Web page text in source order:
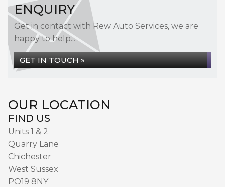
ENQUIRY
Get in contact with Rew Auto Services, we are
happy to help...
GET IN TOUCH »
OUR LOCATION
FIND US
Units 1 & 2
Quarry Lane
Chichester
West Sussex
PO19 8NY